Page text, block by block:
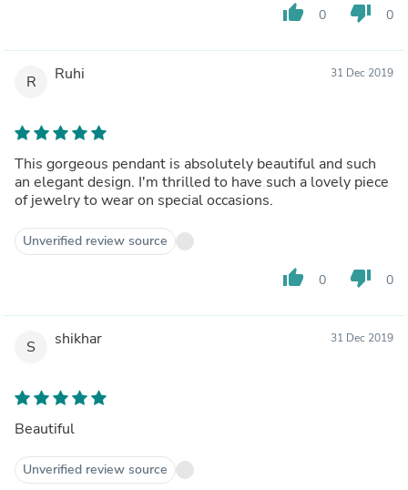
thumb_up 0 thumb_down 0
R Ruhi 31 Dec 2019
This gorgeous pendant is absolutely beautiful and such
an elegant design. I'm thrilled to have such a lovely piece
of jewelry to wear on special occasions.
Unverified review source
thumb_up 0 thumb_down 0
S shikhar 31 Dec 2019
Beautiful
Unverified review source